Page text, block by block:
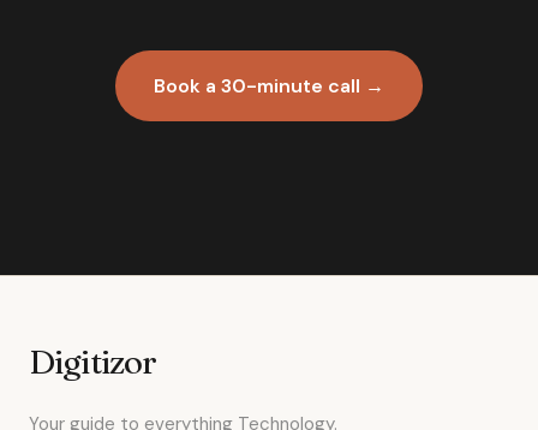
Book a 30-minute call →
Digitizor
Your guide to everything Technology.